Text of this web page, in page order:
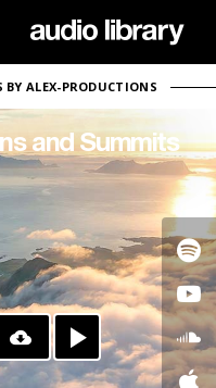
ALEX-PRODUCTIONS
and Summits